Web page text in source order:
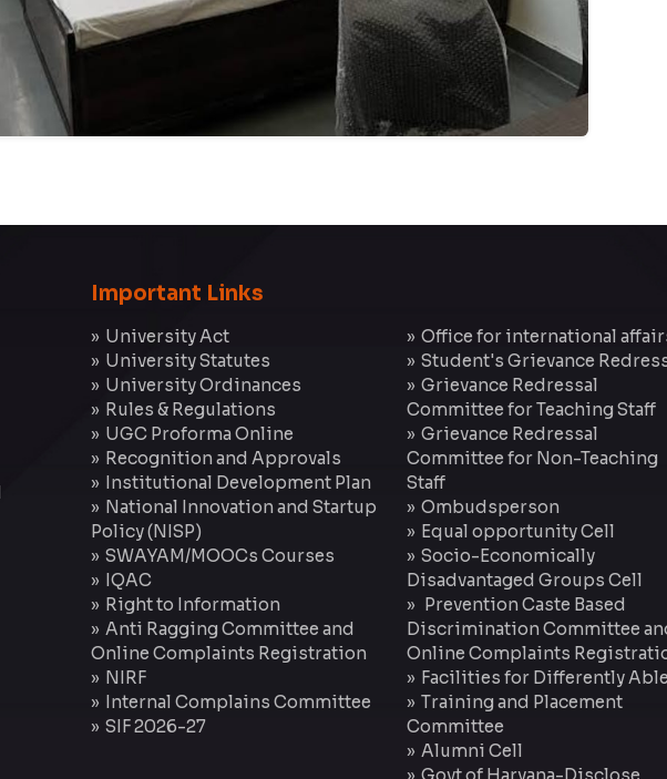
Important Links
University Act
University Statutes
University Ordinances
Rules & Regulations
UGC Proforma Online
Recognition and Approvals
Institutional Development Plan
National Innovation and Startup
Policy (NISP)
SWAYAM/MOOCs Courses
IQAC
Right to Information
Anti Ragging Committee and
Online Complaints Registration
NIRF
Internal Complains Committee
SIF 2026-27
Office for international
Student's Grievance
Grievance Redressal
Committee for Teaching Staff
Grievance Redressal
Committee for Non-Teaching
Staff
Ombudsperson
Equal opportunity Cell
Socio-Economically
Disadvantaged Groups Cell
Prevention Caste Based
Discrimination Committee
Online Complaints
Facilities for Differently
Training and Placement
Committee
Alumni Cell
Govt of Haryana-Disclose